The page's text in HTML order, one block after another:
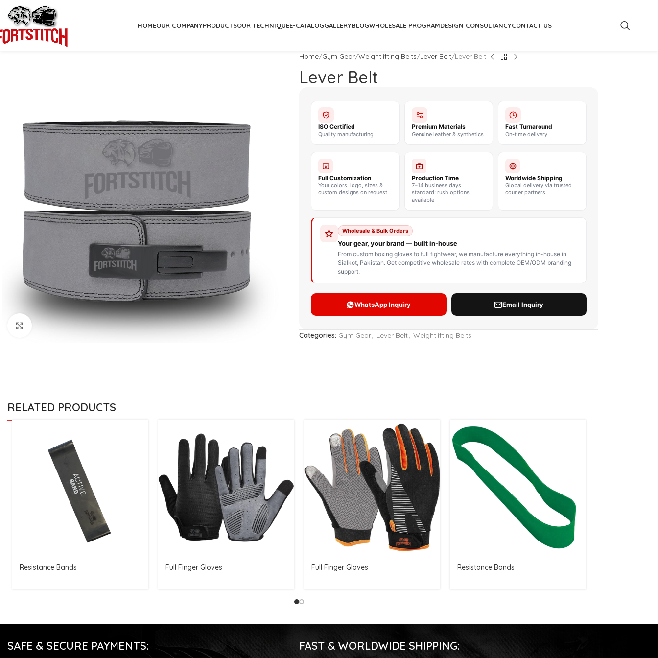
HOMEOUR COMPANYPRODUCTS
CUSTOM BOXING GLOVES
Lace up Boxing Gloves
Original Leather Custom
Boxing Gloves
Boxing Gloves
BOXING BAG
Hanging Punching Bag
Speed Ball
Standing Punching Bag
Uppercut Bag
BOXING BODY PROTECTOR
OUR TECHNIQUEE-CATALOGGALLERYBLOGWHOLESALE PROGRAMDESIGN CONSULTANCYCONTACT US
Home Gym Gear Weightlifting Belts Lever Belt Lever Belt
Lever Belt
Categories: Gym Gear, Lever Belt, Weightlifting Belts
RELATED PRODUCTS
Resistance Bands Full Finger Gloves Full Finger Gloves Resistance Bands
SAFE & SECURE PAYMENTS: FAST & WORLDWIDE SHIPPING: